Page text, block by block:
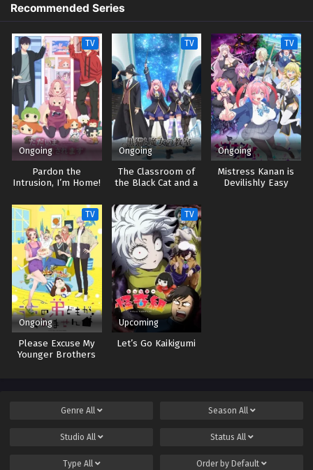
Recommended Series
TV
Ongoing
Pardon the
Intrusion, I’m Home!
TV
Ongoing
The Classroom of
the Black Cat and a
TV
Ongoing
Mistress Kanan is
Devilishly Easy
TV
Ongoing
Please Excuse My
Younger Brothers
TV
Upcoming
Let’s Go Kaikigumi
Genre All Season All
Studio All Status All
Type All Order by Default